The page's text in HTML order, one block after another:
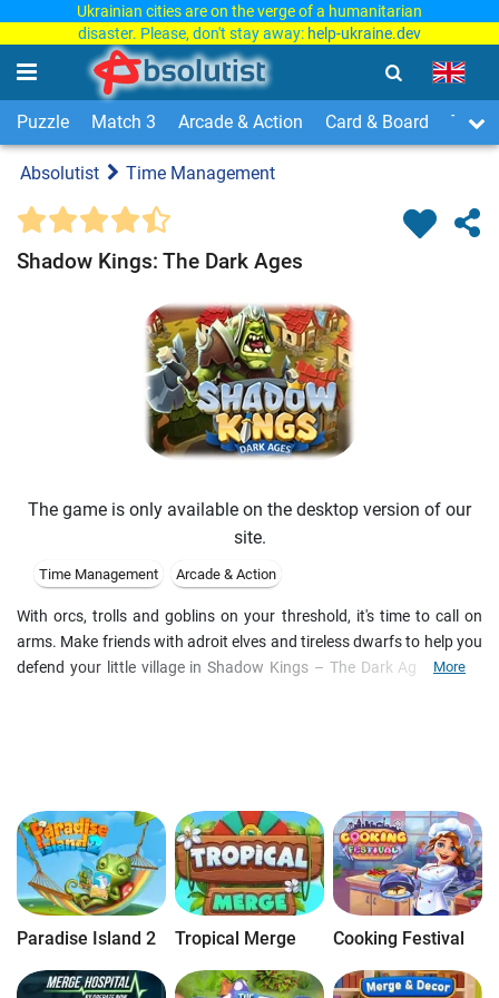
Ukrainian cities are on the verge of a humanitarian
disaster. Please, don't stay away: help-ukraine.dev
Puzzle Match 3 Arcade & Action Card & Board Time
Absolutist Time Management
Shadow Kings: The Dark Ages
The game is only available on the desktop version of our
site.
Time Management Arcade & Action
With orcs, trolls and goblins on your threshold, it's time to call on
arms. Make friends with adroit elves and tireless dwarfs to help you
defend your little village in Shadow Kings – The Dark Ages, a free
game.
More
Paradise Island 2 Tropical Merge Cooking Festival